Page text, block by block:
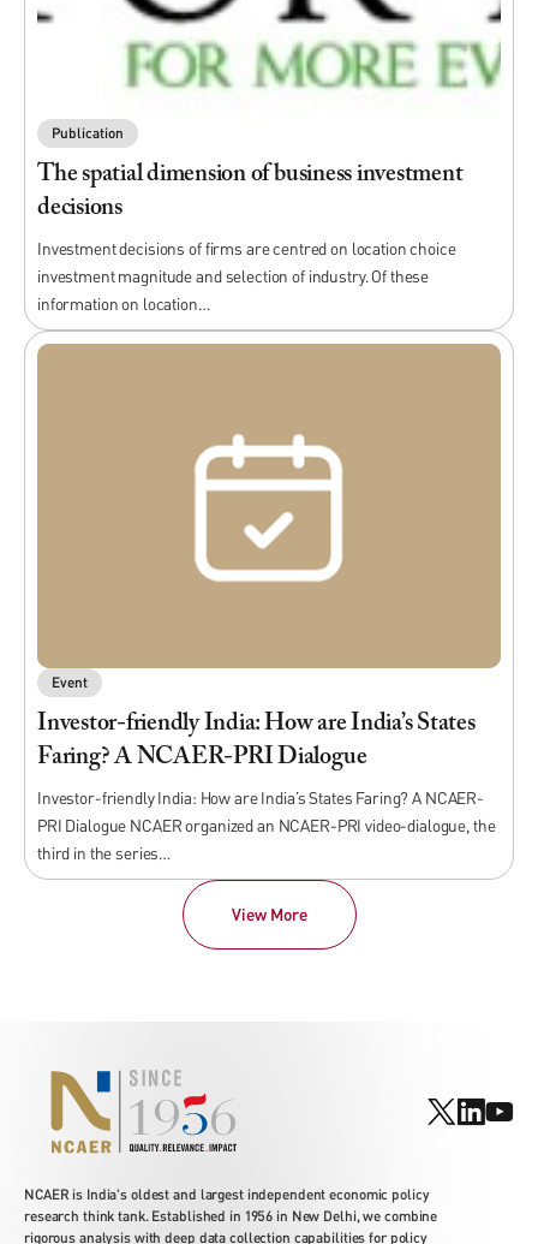
Publication
The spatial dimension of business investment
decisions
Investment decisions of firms are centred on location choice
investment magnitude and selection of industry. Of these
information on location…
Event
Investor-friendly India: How are India’s States
Faring? A NCAER-PRI Dialogue
Investor-friendly India: How are India’s States Faring? A NCAER-
PRI Dialogue NCAER organized an NCAER-PRI video-dialogue, the
third in the series…
View More
NCAER is India's oldest and largest independent economic policy
research think tank. Established in 1956 in New Delhi, we combine
rigorous analysis with deep data collection capabilities for policy